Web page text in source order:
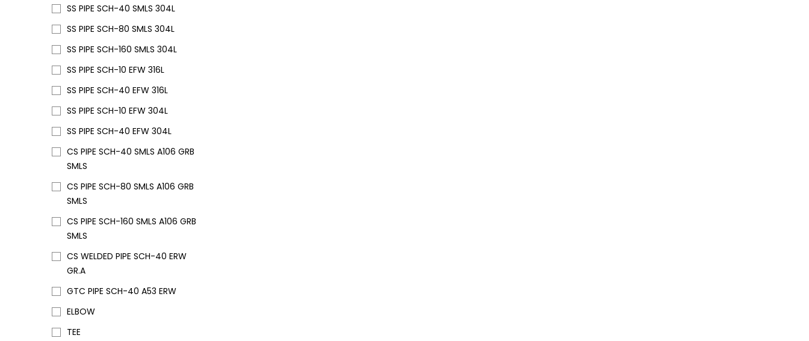
SS PIPE SCH-40 SMLS 304L
SS PIPE SCH-80 SMLS 304L
SS PIPE SCH-160 SMLS 304L
SS PIPE SCH-10 EFW 316L
SS PIPE SCH-40 EFW 316L
SS PIPE SCH-10 EFW 304L
SS PIPE SCH-40 EFW 304L
CS PIPE SCH-40 SMLS A106 GRB
SMLS
CS PIPE SCH-80 SMLS A106 GRB
SMLS
CS PIPE SCH-160 SMLS A106 GRB
SMLS
CS WELDED PIPE SCH-40 ERW
GR.A
GTC PIPE SCH-40 A53 ERW
ELBOW
TEE